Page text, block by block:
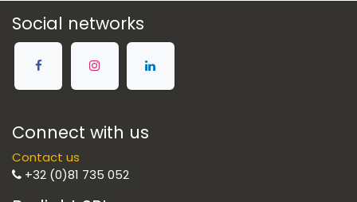
Social networks
Connect with us
Contact us
+32 (0)81 735 052